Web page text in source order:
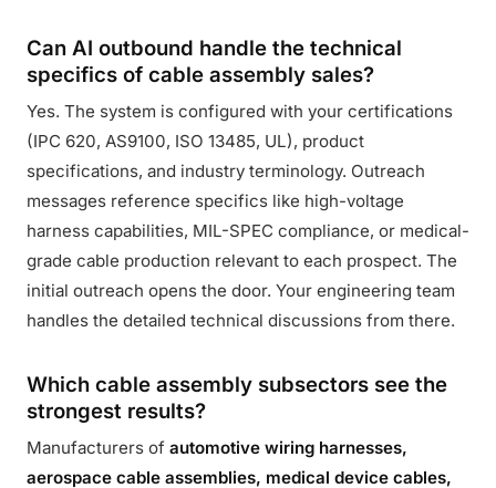
Can AI outbound handle the technical
specifics of cable assembly sales?
Yes. The system is configured with your certifications
(IPC 620, AS9100, ISO 13485, UL), product
specifications, and industry terminology. Outreach
messages reference specifics like high-voltage
harness capabilities, MIL-SPEC compliance, or medical-
grade cable production relevant to each prospect. The
initial outreach opens the door. Your engineering team
handles the detailed technical discussions from there.
Which cable assembly subsectors see the
strongest results?
Manufacturers of automotive wiring harnesses,
aerospace cable assemblies, medical device cables,